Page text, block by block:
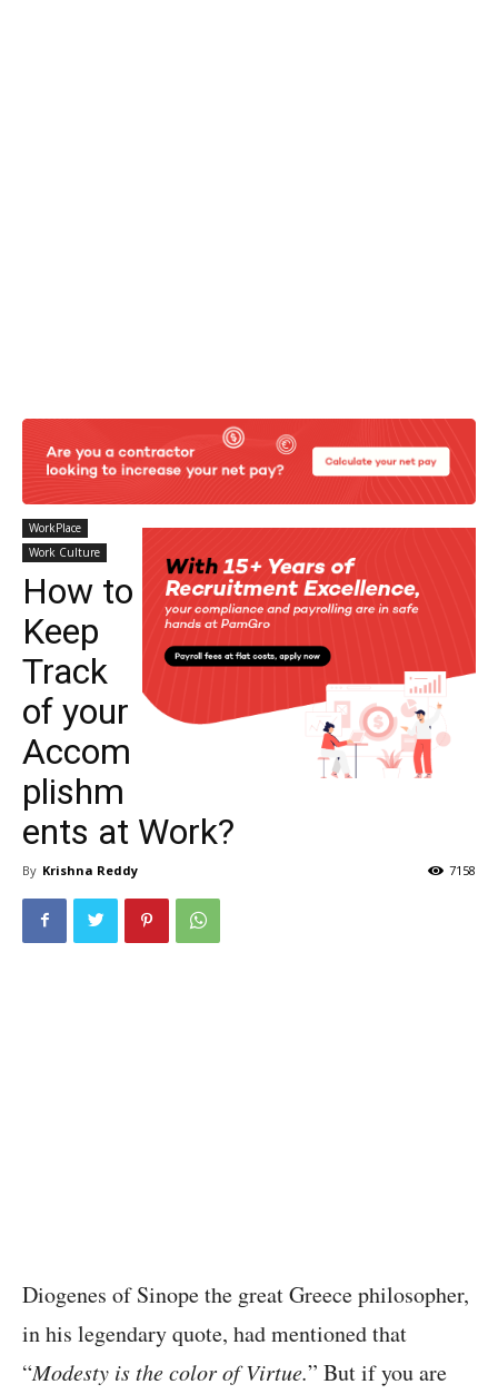
WorkPlace
Work Culture
How to
Keep
Track
of your
Accom
plishm
ents at Work?
By Krishna Reddy 7158
Diogenes of Sinope the great Greece philosopher,
in his legendary quote, had mentioned that
“Modesty is the color of Virtue.” But if you are